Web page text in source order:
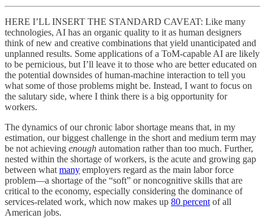
HERE I’LL INSERT THE STANDARD CAVEAT: Like many
technologies, AI has an organic quality to it as human designers
think of new and creative combinations that yield unanticipated and
unplanned results. Some applications of a ToM-capable AI are likely
to be pernicious, but I’ll leave it to those who are better educated on
the potential downsides of human-machine interaction to tell you
what some of those problems might be. Instead, I want to focus on
the salutary side, where I think there is a big opportunity for
workers.
The dynamics of our chronic labor shortage means that, in my
estimation, our biggest challenge in the short and medium term may
be not achieving enough automation rather than too much. Further,
nested within the shortage of workers, is the acute and growing gap
between what many employers regard as the main labor force
problem—a shortage of the “soft” or noncognitive skills that are
critical to the economy, especially considering the dominance of
services-related work, which now makes up 80 percent of all
American jobs.